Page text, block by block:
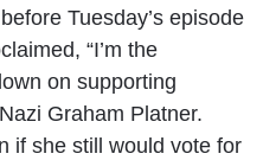
Tuesday’s episode
“I’m the
on supporting
Graham Platner.
if she still would vote for